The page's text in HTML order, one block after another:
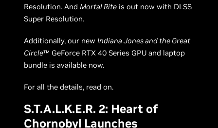
Resolution. AndMortal Rite is out now with DLSS
Super Resolution.
Additionally, our newIndiana Jones and the Great
Circle™ GeForce RTX 40 Series GPU and laptop
bundle is available now.
For all the details, read on.
S.T.A.L.K.E.R. 2: Heart of
Chornobyl Launches